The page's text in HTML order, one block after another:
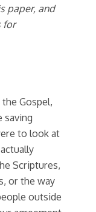
paper, and
for
Gospel,
saving
to look at
Scriptures,
or the way
outside